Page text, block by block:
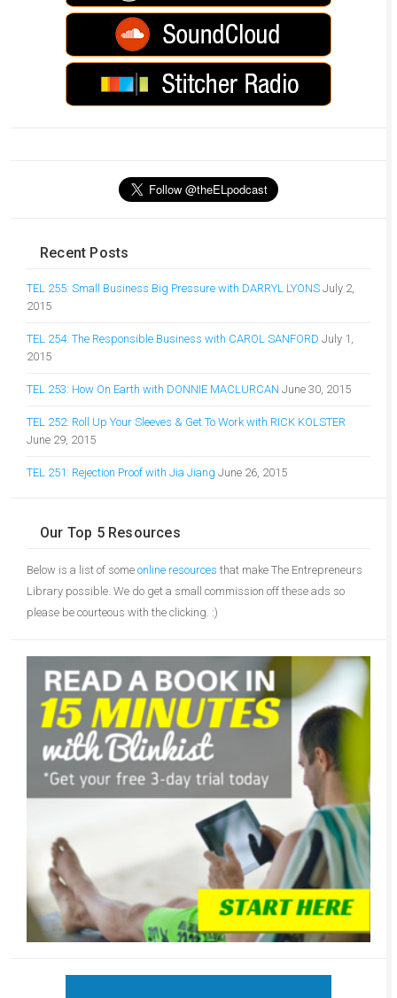
Recent Posts
TEL 255: Small Business Big Pressure with DARRYL LYONS July 2,
2015
TEL 254: The Responsible Business with CAROL SANFORD July 1,
2015
TEL 253: How On Earth with DONNIE MACLURCAN June 30, 2015
TEL 252: Roll Up Your Sleeves & Get To Work with RICK KOLSTER
June 29, 2015
TEL 251: Rejection Proof with Jia Jiang June 26, 2015
Our Top 5 Resources
Below is a list of some online resources that make The Entrepreneurs
Library possible. We do get a small commission off these ads so
please be courteous with the clicking. :)